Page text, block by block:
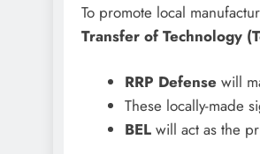
To promote local
Transfer of Technology
RRP Defense will
These locally-made
BELwill act as the